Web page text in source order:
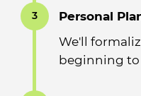
Personal
We'll
beginning
3